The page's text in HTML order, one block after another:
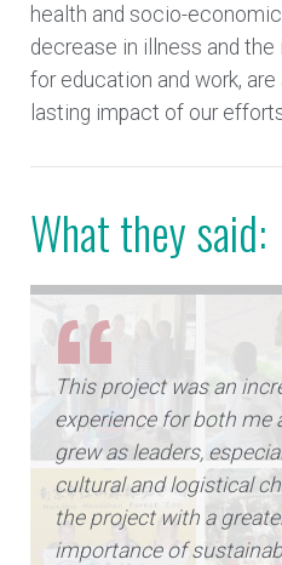
health and socio-
decrease in illness and
for education and work,
lasting impact of our
What they said:
This project was an
experience for both me
grew as leaders,
cultural and logistical
the project with a
importance of